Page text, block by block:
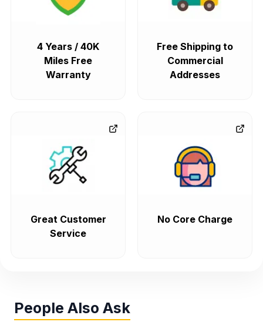
4 Years / 40K
Miles Free
Warranty
Free Shipping to
Commercial
Addresses
Great Customer
Service
No Core Charge
People Also Ask